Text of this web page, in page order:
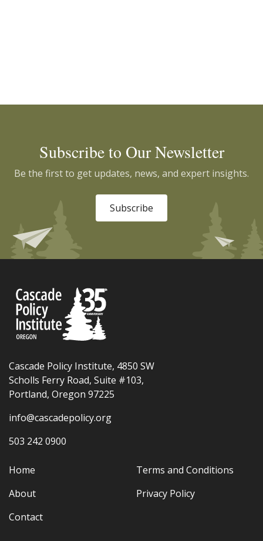
Subscribe to Our Newsletter
Be the first to get updates, news, and expert insights.
Subscribe
Cascade Policy Institute, 4850 SW
Scholls Ferry Road, Suite #103,
Portland, Oregon 97225
info@cascadepolicy.org
503 242 0900
Home
About
Contact
Terms and Conditions
Privacy Policy